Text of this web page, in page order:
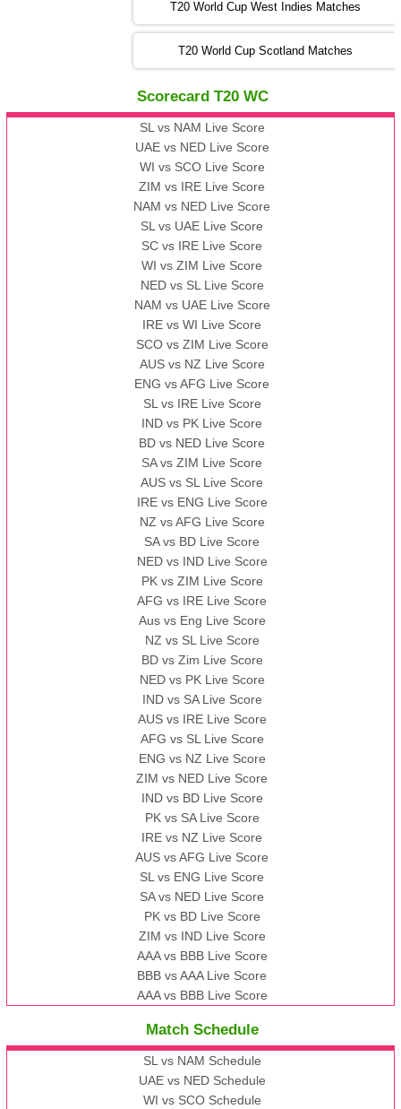
13:00 PST 08:00 GMT 06 No v 2022
ZIM vs IND
13:00 PST 08:00 GMT 09 Nov 2022
AAA
vs BBB
13:00 PST 08:00 GMT 10 Nov 2022
BBB vs AAA
AAA vs BBB
T20 World Cup West Indies Matches
T20 World Cup Scotland Matches
Scorecard T20 WC
SL vs NAM Live Score
UAE vs NED Live Score
WI vs SCO Live Score
ZIM vs IRE Live Score
NAM vs NED Live Score
SL vs UAE Live Score
SC vs IRE Live Score
WI vs ZIM Live Score
NED vs SL Live Score
NAM vs UAE Live Score
IRE vs WI Live Score
SCO vs ZIM Live Score
AUS vs NZ Live Score
ENG vs AFG Live Score
SL vs IRE Live Score
IND vs PK Live Score
BD vs NED Live Score
SA vs ZIM Live Score
AUS vs SL Live Score
IRE vs ENG Live Score
NZ vs AFG Live Score
SA vs BD Live Score
NED vs IND Live Score
PK vs ZIM Live Score
AFG vs IRE Live Score
Aus vs Eng Live Score
NZ vs SL Live Score
BD vs Zim Live Score
NED vs PK Live Score
IND vs SA Live Score
AUS vs IRE Live Score
AFG vs SL Live Score
ENG vs NZ Live Score
ZIM vs NED Live Score
IND vs BD Live Score
PK vs SA Live Score
IRE vs NZ Live Score
AUS vs AFG Live Score
SL vs ENG Live Score
SA vs NED Live Score
PK vs BD Live Score
ZIM vs IND Live Score
AAA vs BBB Live Score
BBB vs AAA Live Score
AAA vs BBB Live Score
Match Schedule
SL vs NAM Schedule
UAE vs NED Schedule
WI vs SCO Schedule